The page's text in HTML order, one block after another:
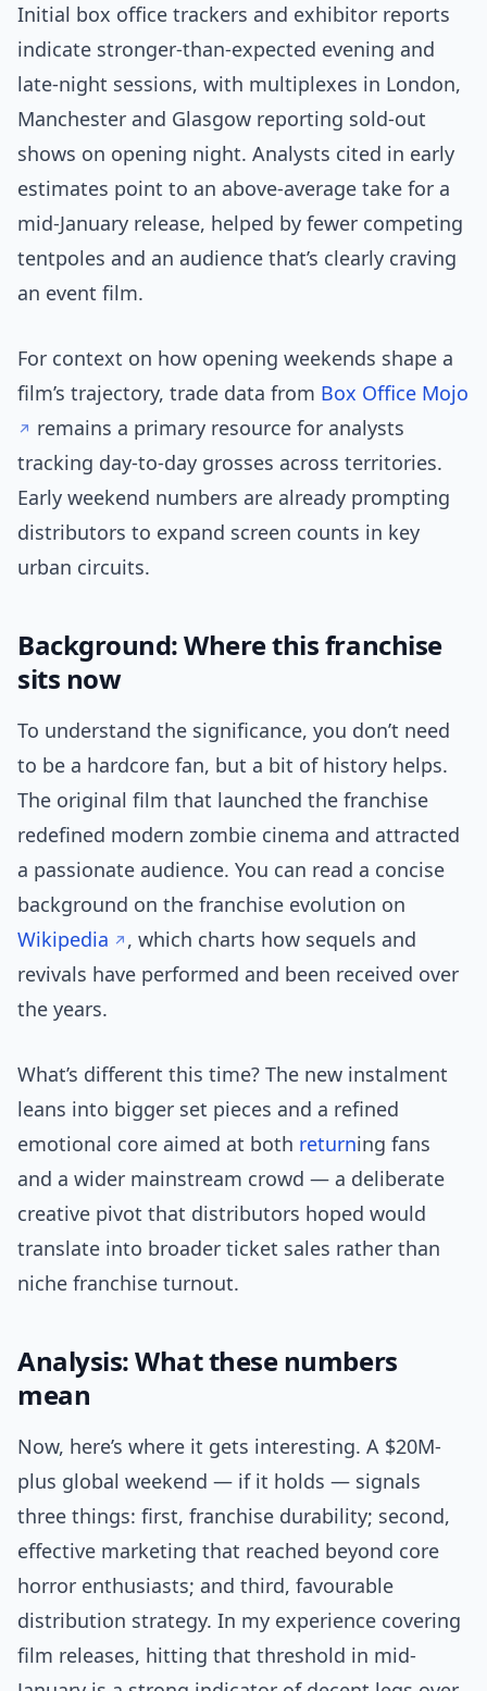
Initial box office trackers and exhibitor reports
indicate stronger-than-expected evening and
late-night sessions, with multiplexes in London,
Manchester and Glasgow reporting sold-out
shows on opening night. Analysts cited in early
estimates point to an above-average take for a
mid-January release, helped by fewer competing
tentpoles and an audience that’s clearly craving
an event film.
For context on how opening weekends shape a
film’s trajectory, trade data from Box Office Mojo
remains a primary resource for analysts
tracking day-to-day grosses across territories.
Early weekend numbers are already prompting
distributors to expand screen counts in key
urban circuits.
Background: Where this franchise
sits now
To understand the significance, you don’t need
to be a hardcore fan, but a bit of history helps.
The original film that launched the franchise
redefined modern zombie cinema and attracted
a passionate audience. You can read a concise
background on the franchise evolution on
Wikipedia
, which charts how sequels and
revivals have performed and been received over
the years.
What’s different this time? The new instalment
leans into bigger set pieces and a refined
emotional core aimed at both returning fans
and a wider mainstream crowd — a deliberate
creative pivot that distributors hoped would
translate into broader ticket sales rather than
niche franchise turnout.
Analysis: What these numbers
mean
Now, here’s where it gets interesting. A $20M-
plus global weekend — if it holds — signals
three things: first, franchise durability; second,
effective marketing that reached beyond core
horror enthusiasts; and third, favourable
distribution strategy. In my experience covering
film releases, hitting that threshold in mid-